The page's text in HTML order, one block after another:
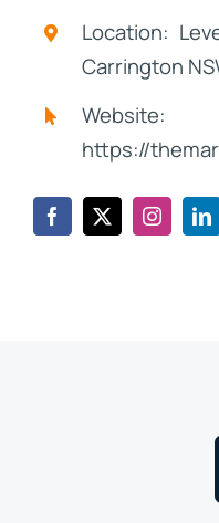
Location:
Carrington
Website:
https://